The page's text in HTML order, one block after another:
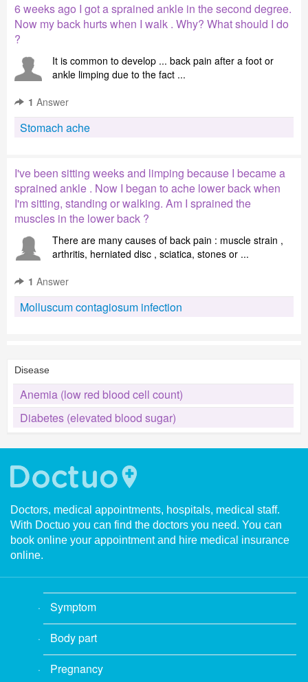
6 weeks ago I got a sprained ankle in the second degree.
Now my back hurts when I walk . Why? What should I do
?
It is common to develop ... back pain after a foot or
ankle limping due to the fact ...
1 Answer
Stomach ache
I've been sitting weeks and limping because I became a
sprained ankle . Now I began to ache lower back when
I'm sitting, standing or walking. Am I sprained the
muscles in the lower back ?
There are many causes of back pain : muscle strain ,
arthritis, herniated disc , sciatica, stones or ...
1 Answer
Molluscum contagiosum infection
Disease
Anemia (low red blood cell count)
Diabetes (elevated blood sugar)
Doctors, medical appointments, hospitals, medical staff.
With Doctuo you can find the doctors you need. You can
book online your appointment and hire medical insurance
online.
Symptom
Body part
Pregnancy